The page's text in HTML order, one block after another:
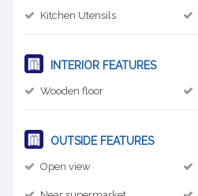
Kitchen Utensils
INTERIOR FEATURES
Wooden floor
OUTSIDE FEATURES
Open view